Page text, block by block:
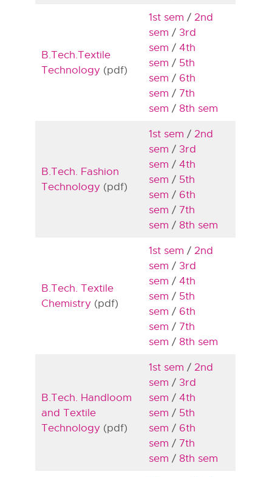
B.Tech.Textile
Technology (pdf)
1st sem / 2nd
sem / 3rd
sem / 4th
sem / 5th
sem / 6th
sem / 7th
sem / 8th sem
B.Tech. Fashion
Technology (pdf)
1st sem / 2nd
sem / 3rd
sem / 4th
sem / 5th
sem / 6th
sem / 7th
sem / 8th sem
B.Tech. Textile
Chemistry (pdf)
1st sem / 2nd
sem / 3rd
sem / 4th
sem / 5th
sem / 6th
sem / 7th
sem / 8th sem
B.Tech. Handloom
and Textile
Technology (pdf)
1st sem / 2nd
sem / 3rd
sem / 4th
sem / 5th
sem / 6th
sem / 7th
sem / 8th sem